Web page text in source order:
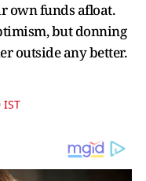
own funds afloat.
but donning
outside any better.